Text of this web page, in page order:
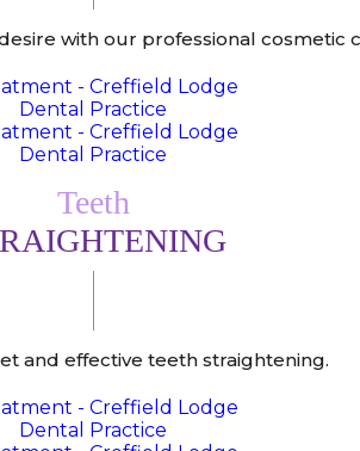
with our professional cosmetic
Teeth
and effective teeth straightening.